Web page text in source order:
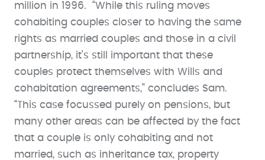
million in 1996. “While this ruling moves
cohabiting couples closer to having the same
rights as married couples and those in a civil
partnership, it’s still important that these
couples protect themselves with Wills and
cohabitation agreements,” concludes Sam.
“This case focussed purely on pensions, but
many other areas can be affected by the fact
that a couple is only cohabiting and not
married, such as inheritance tax, property